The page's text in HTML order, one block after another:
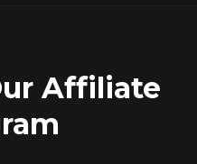
Affiliate